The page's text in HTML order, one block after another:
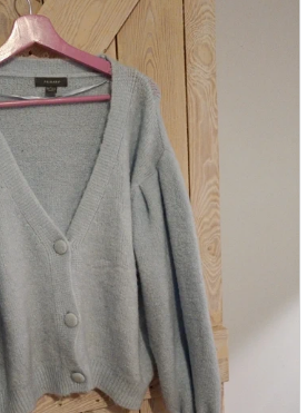
AV equipment
goods and accessories